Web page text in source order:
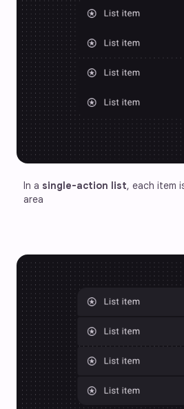
In a single-action list, each item
area